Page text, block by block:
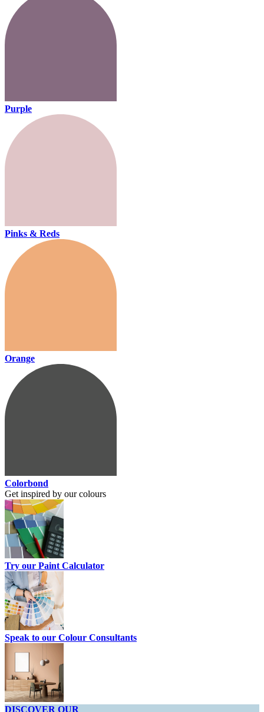
Purple
Pinks & Reds
Orange
Colorbond
Get inspired by our colours
Try our Paint Calculator
Speak to our Colour Consultants
DISCOVER OUR